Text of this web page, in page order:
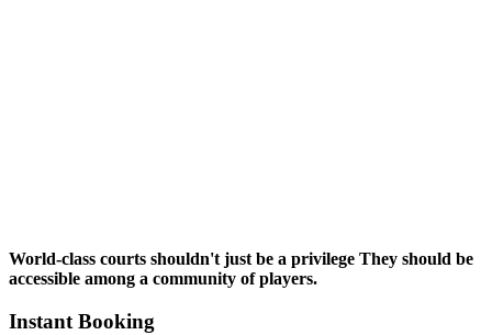
World-class courts shouldn't just be a privilege They should be
accessible among a community of players.
Instant Booking